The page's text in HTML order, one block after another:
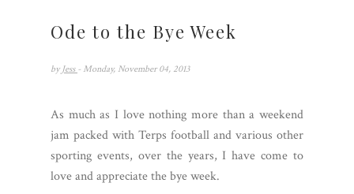
Ode to the Bye Week
by Jess - Monday, November 04, 2013
As much as I love nothing more than a weekend
jam packed with Terps football and various other
sporting events, over the years, I have come to
love and appreciate the bye week.